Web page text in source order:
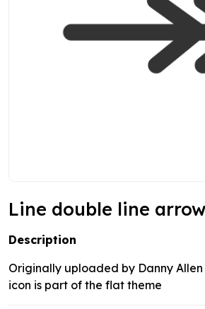
Line double line
Description
Originally uploaded by Danny Allen
icon is part of the flat theme